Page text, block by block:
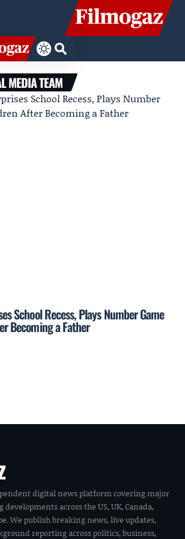
MEDIA TEAM
School Recess, Plays Number Game
Becoming a Father
digital news platform covering major
across the US, UK, Canada,
We publish breaking news, live updates,
reporting across politics, business,